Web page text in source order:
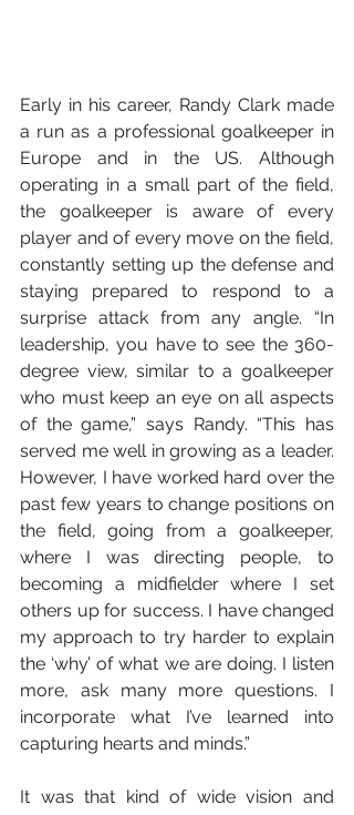
Early in his career, Randy Clark made
a run as a professional goalkeeper in
Europe and in the US. Although
operating in a small part of the field,
the goalkeeper is aware of every
player and of every move on the field,
constantly setting up the defense and
staying prepared to respond to a
surprise attack from any angle. “In
leadership, you have to see the 360-
degree view, similar to a goalkeeper
who must keep an eye on all aspects
of the game,” says Randy. “This has
served me well in growing as a leader.
However, I have worked hard over the
past few years to change positions on
the field, going from a goalkeeper,
where I was directing people, to
becoming a midfielder where I set
others up for success. I have changed
my approach to try harder to explain
the ‘why’ of what we are doing. I listen
more, ask many more questions. I
incorporate what I’ve learned into
capturing hearts and minds.”
It was that kind of wide vision and